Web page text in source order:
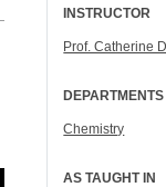
INSTRUCTOR
Prof. Catherine
DEPARTMENTS
Chemistry
AS TAUGHT IN